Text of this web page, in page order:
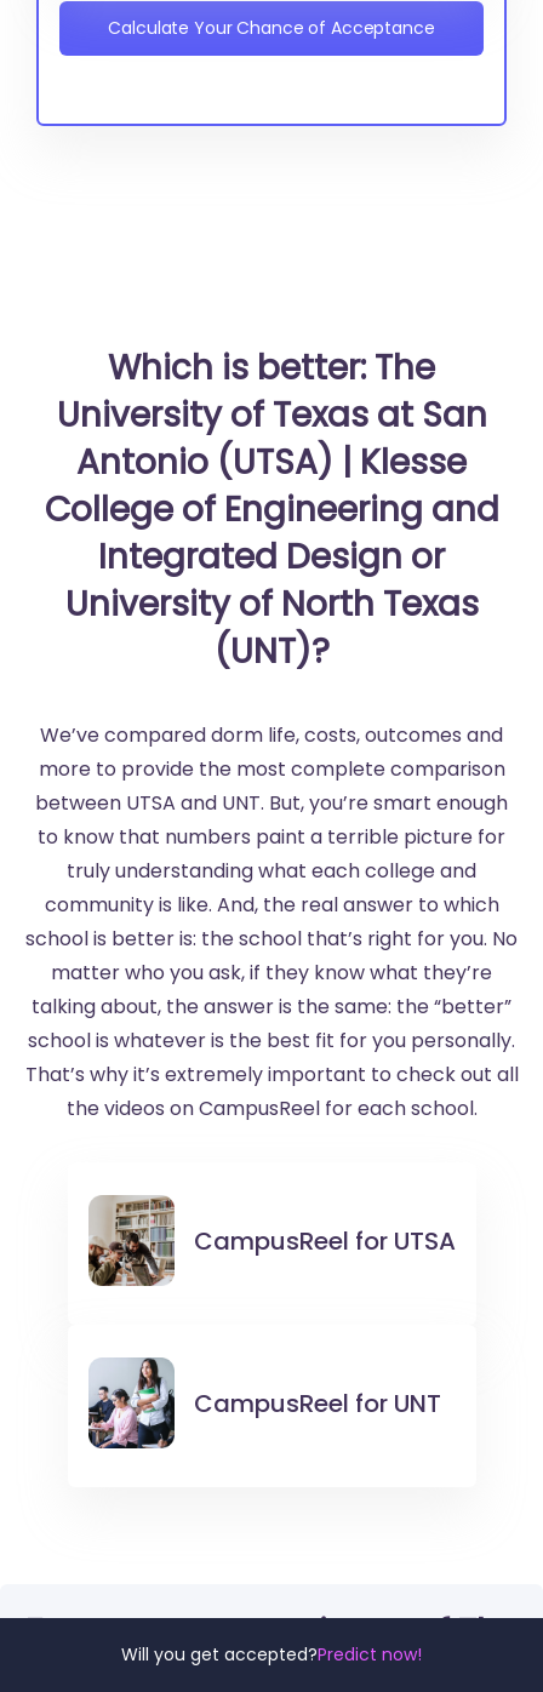
Will you get accepted?Predict now!
Calculate Your Chance of Acceptance
Which is better: The
University of Texas at San
Antonio (UTSA) | Klesse
College of Engineering and
Integrated Design or
University of North Texas
(UNT)?
We’ve compared dorm life, costs, outcomes and
more to provide the most complete comparison
between UTSA and UNT. But, you’re smart enough
to know that numbers paint a terrible picture for
truly understanding what each college and
community is like. And, the real answer to which
school is better is: the school that’s right for you. No
matter who you ask, if they know what they’re
talking about, the answer is the same: the “better”
school is whatever is the best fit for you personally.
That’s why it’s extremely important to check out all
the videos on CampusReel for each school.
CampusReel for UTSA
CampusReel for UNT
For more comparisons of The
University of Texas at San